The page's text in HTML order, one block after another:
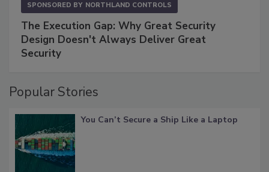
SPONSORED BY NORTHLAND CONTROLS
The Execution Gap: Why Great Security
Design Doesn't Always Deliver Great
Security
Popular Stories
You Can’t Secure a Ship Like a Laptop